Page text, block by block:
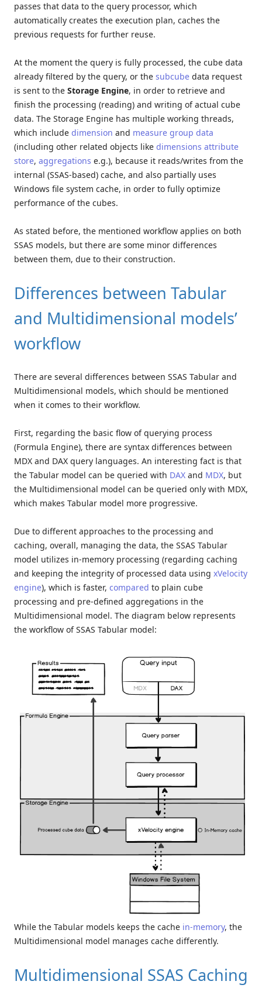
passes that data to the query processor, which
automatically creates the execution plan, caches the
previous requests for further reuse.
At the moment the query is fully processed, the cube data
already filtered by the query, or the subcube data request
is sent to the Storage Engine, in order to retrieve and
finish the processing (reading) and writing of actual cube
data. The Storage Engine has multiple working threads,
which include dimension and measure group data
(including other related objects like dimensions attribute
store, aggregations e.g.), because it reads/writes from the
internal (SSAS-based) cache, and also partially uses
Windows file system cache, in order to fully optimize
performance of the cubes.
As stated before, the mentioned workflow applies on both
SSAS models, but there are some minor differences
between them, due to their construction.
Differences between Tabular
and Multidimensional models’
workflow
There are several differences between SSAS Tabular and
Multidimensional models, which should be mentioned
when it comes to their workflow.
First, regarding the basic flow of querying process
(Formula Engine), there are syntax differences between
MDX and DAX query languages. An interesting fact is that
the Tabular model can be queried with DAX and MDX, but
the Multidimensional model can be queried only with MDX,
which makes Tabular model more progressive.
Due to different approaches to the processing and
caching, overall, managing the data, the SSAS Tabular
model utilizes in-memory processing (regarding caching
and keeping the integrity of processed data using xVelocity
engine), which is faster, compared to plain cube
processing and pre-defined aggregations in the
Multidimensional model. The diagram below represents
the workflow of SSAS Tabular model:
While the Tabular models keeps the cache in-memory, the
Multidimensional model manages cache differently.
Multidimensional SSAS Caching